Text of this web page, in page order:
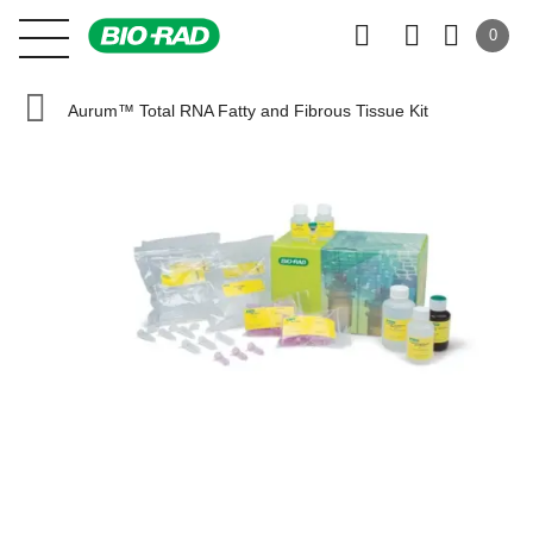
0
Aurum™ Total RNA Fatty and Fibrous Tissue Kit